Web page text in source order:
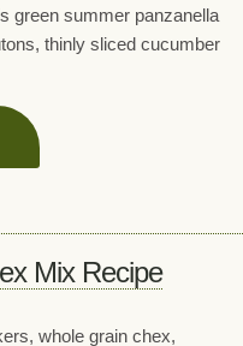
green summer panzanella
thinly sliced cucumber
Mix Recipe
whole grain chex,